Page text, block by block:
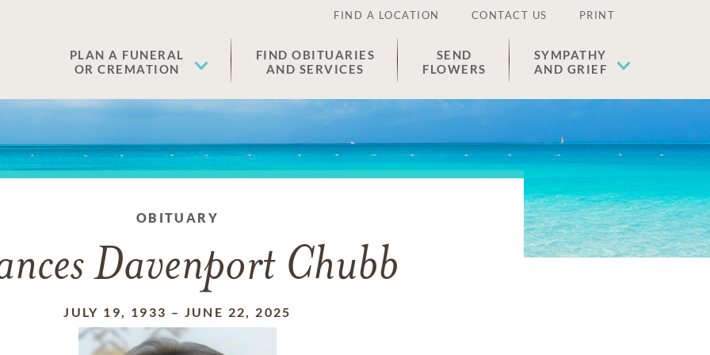
FIND A LOCATION CONTACT US PRINT
PLAN A FUNERAL
OR CREMATION
FIND OBITUARIES
AND SERVICES
SEND
FLOWERS
SYMPATHY
AND GRIEF
OBITUARY
Davenport Chubb
JULY 19, 1933 – JUNE 22, 2025